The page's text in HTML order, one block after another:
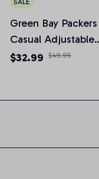
Green Bay Packers
Casual Adjustable
Newsboy Cap
$32.99 $49.95